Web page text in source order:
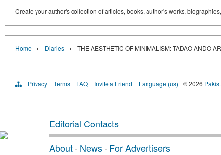
Create your author's collection of articles, books, author's works,
Home › Diaries › THE AESTHETIC OF MINIMALISM: TADAO ANDO
Privacy Terms FAQ Invite a Friend Language (us) © 2026
Editorial Contacts
About · News · For Advertisers